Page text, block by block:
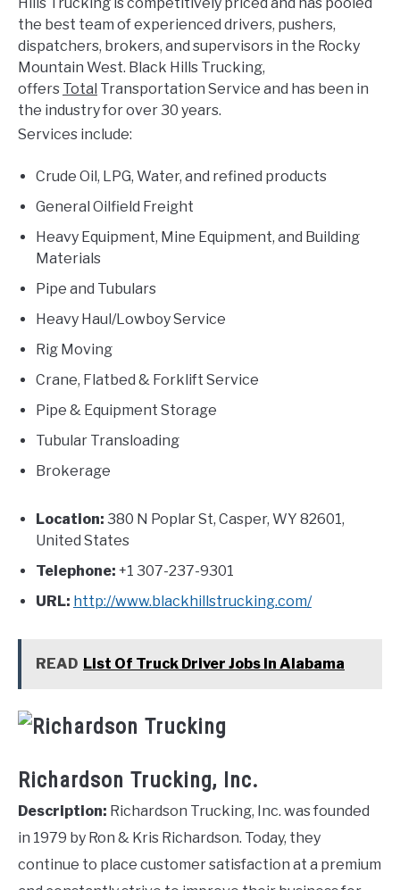
the best team of experienced drivers, pushers,
dispatchers, brokers, and supervisors in the Rocky
Mountain West. Black Hills Trucking,
offers Total Transportation Service and has been in
the industry for over 30 years.
Services include:
Crude Oil, LPG, Water, and refined products
General Oilfield Freight
Heavy Equipment, Mine Equipment, and Building
Materials
Pipe and Tubulars
Heavy Haul/Lowboy Service
Rig Moving
Crane, Flatbed & Forklift Service
Pipe & Equipment Storage
Tubular Transloading
Brokerage
Location: 380 N Poplar St, Casper, WY 82601,
United States
Telephone: +1 307-237-9301
URL: http://www.blackhillstrucking.com/
READ List Of Truck Driver Jobs In Alabama
Richardson Trucking, Inc.
Description: Richardson Trucking, Inc. was founded
in 1979 by Ron & Kris Richardson. Today, they
continue to place customer satisfaction at a premium